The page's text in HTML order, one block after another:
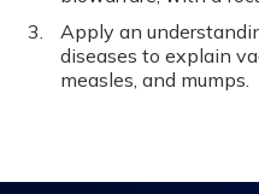
Apply an
diseases to explain
measles, and mumps.